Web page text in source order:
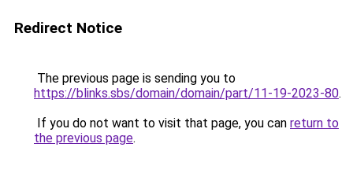
Redirect Notice
The previous page is sending you to
https://blinks.sbs/domain/domain/part/11-19-2023-80.
If you do not want to visit that page, you can return to
the previous page.